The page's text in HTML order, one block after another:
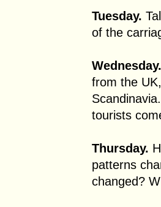
Tuesday.
of the
Wednesday.
from the
tourists
Thursday.
patterns
changed?